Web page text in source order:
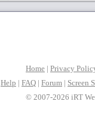
Home | Privacy
Help | FAQ | Forum | Screen
© 2007-2026 iRT